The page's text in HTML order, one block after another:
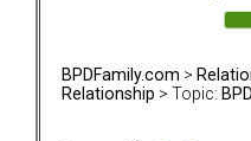
BPDFamily.com >
Relationship > Topic: